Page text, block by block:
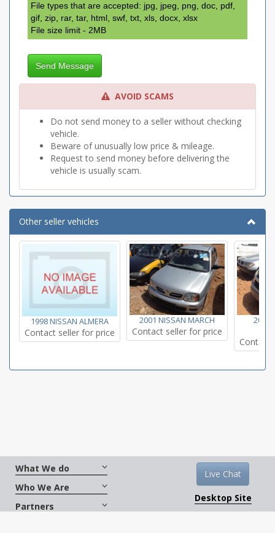
File types that are accepted: jpg, jpeg, png, doc, pdf,
gif, zip, rar, tar, html, swf, txt, xls, docx, xlsx
File size limit - 2MB
Send Message
AVOID SCAMS
Do not send money to a seller without checking
vehicle.
Beware of unusually low price & mileage.
Request to send money before delivering the
vehicle is usually scam.
Other seller vehicles
1998 NISSAN ALMERA
Contact seller for price
2001 NISSAN MARCH
Contact seller for price
2005
Contact
What We do
Who We Are
Partners
Live Chat
Desktop Site